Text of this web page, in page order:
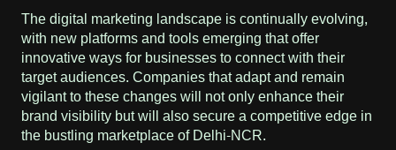
The digital marketing landscape is continually evolving,
with new platforms and tools emerging that offer
innovative ways for businesses to connect with their
target audiences. Companies that adapt and remain
vigilant to these changes will not only enhance their
brand visibility but will also secure a competitive edge in
the bustling marketplace of Delhi-NCR.